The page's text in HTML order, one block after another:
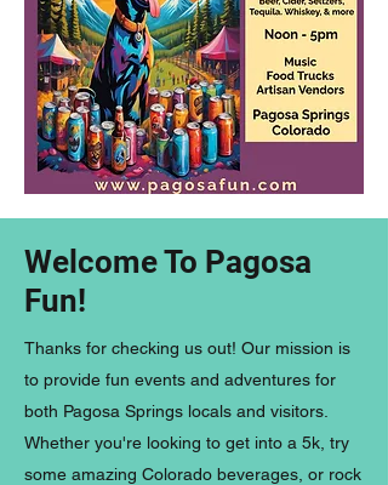
Welcome To Pagosa
Fun!
Thanks for checking us out! Our mission is
to provide fun events and adventures for
both Pagosa Springs locals and visitors.
Whether you're looking to get into a 5k, try
some amazing Colorado beverages, or rock